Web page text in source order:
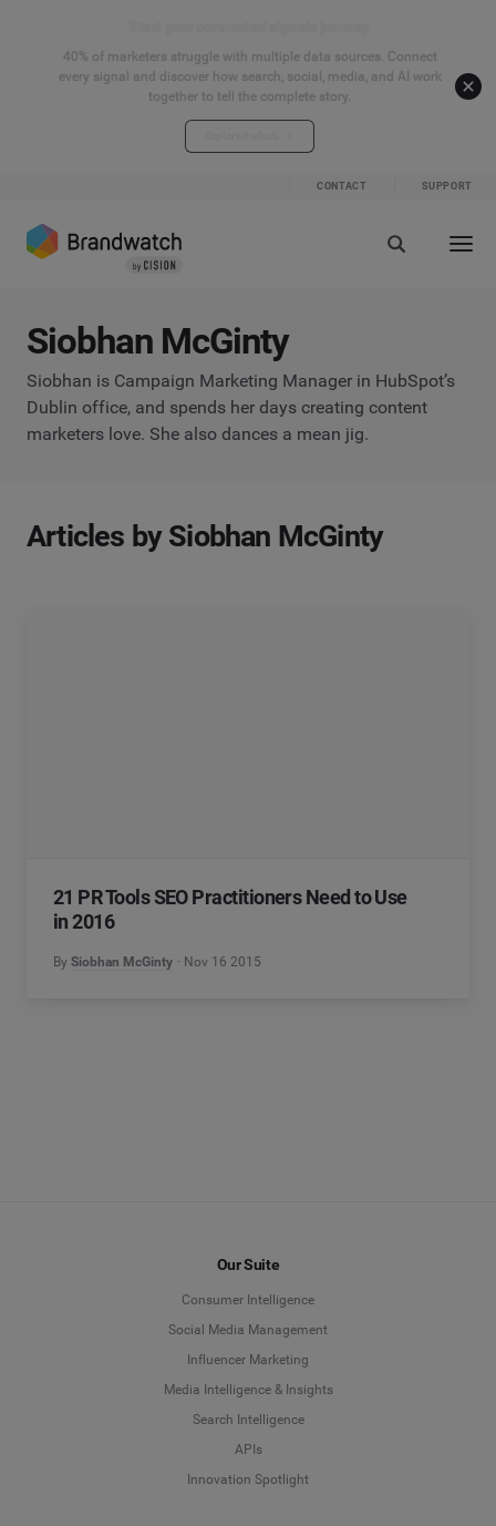
40% of marketers struggle with multiple data sources. Connect
every signal and discover how search, social, media, and AI work
together to tell the complete story.
CONTACT SUPPORT
Siobhan McGinty
Siobhan is Campaign Marketing Manager in HubSpot’s
Dublin office, and spends her days creating content
marketers love. She also dances a mean jig.
Articles by Siobhan McGinty
21 PR Tools SEO Practitioners Need to Use
in 2016
By Siobhan McGinty Nov 16 2015
Our Suite
Consumer Intelligence
Social Media Management
Influencer Marketing
Media Intelligence & Insights
Search Intelligence
APIs
Innovation Spotlight